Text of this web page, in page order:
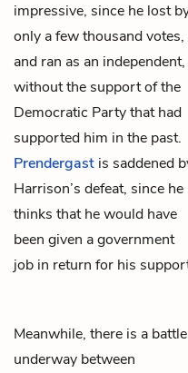
impressive, since he lost
only a few thousand votes,
and ran as an independent,
without the support of the
Democratic Party that had
supported him in the past.
Prendergast is saddened
Harrison’s defeat, since he
thinks that he would have
been given a government
job in return for his
Meanwhile, there is a battle
underway between